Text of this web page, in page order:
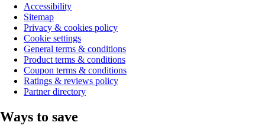
Accessibility
Sitemap
Privacy & cookies policy
Cookie settings
General terms & conditions
Product terms & conditions
Coupon terms & conditions
Ratings & reviews policy
Partner directory
Ways to save